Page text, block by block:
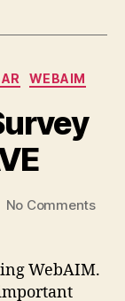
WEBAIM
No Commentson
WebAIM.